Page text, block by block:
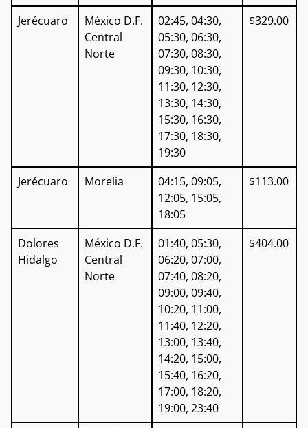
Jerécuaro
México D.F.
Central
Norte
02:45, 04:30,
05:30, 06:30,
07:30, 08:30,
09:30, 10:30,
11:30, 12:30,
13:30, 14:30,
15:30, 16:30,
17:30, 18:30,
19:30
$329.00
Jerécuaro Morelia
04:15, 09:05,
12:05, 15:05,
18:05
$113.00
Dolores
Hidalgo
México D.F.
Central
Norte
01:40, 05:30,
06:20, 07:00,
07:40, 08:20,
09:00, 09:40,
10:20, 11:00,
11:40, 12:20,
13:00, 13:40,
14:20, 15:00,
15:40, 16:20,
17:00, 18:20,
19:00, 23:40
$404.00